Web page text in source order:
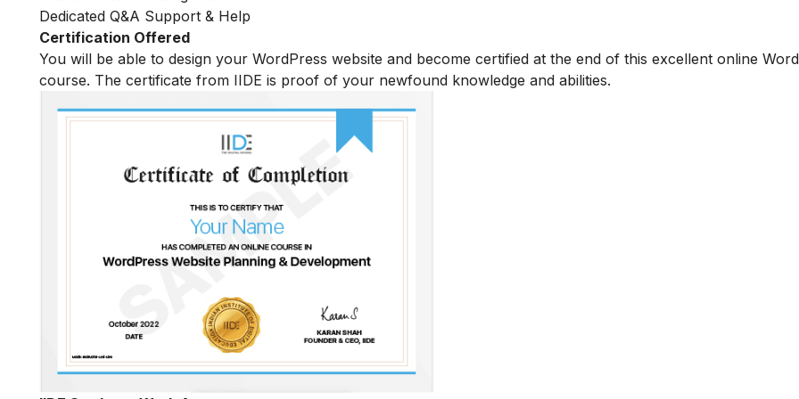
Dedicated Q&A Support & Help
Certification Offered
You will be able to design your WordPress website and become certified at the end of this excellent online
course. The certificate from IIDE is proof of your newfound knowledge and abilities.